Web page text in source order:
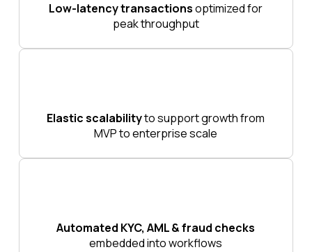
Low-latency transactionsoptimized for
peak throughput
Elastic scalabilityto support growth from
MVP to enterprise scale
Automated KYC, AML & fraud checks
embedded into workflows